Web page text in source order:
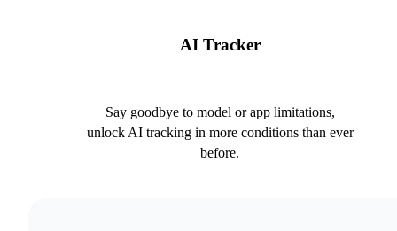
AI Tracker
Say goodbye to model or app limitations,
unlock AI tracking in more conditions than ever
before.